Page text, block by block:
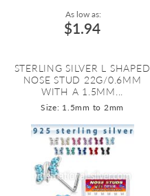
As low as:
$1.94
STERLING SILVER L SHAPED
NOSE STUD 22G/0.6MM
WITH A 1.5MM...
Size: 1.5mm to 2mm